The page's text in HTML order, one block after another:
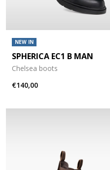
NEW IN
SPHERICA EC1 B MAN
Chelsea boots
€140,00